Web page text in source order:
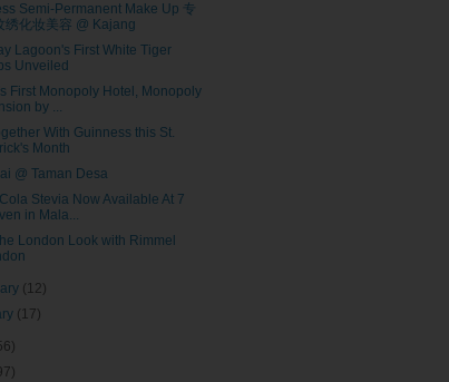
Semi-Permanent Make Up 专
绣化妆美容 @ Kajang
Lagoon's First White Tiger
Unveiled
First Monopoly Hotel, Monopoly
by ...
With Guinness this St.
Month
@ Taman Desa
Stevia Now Available At 7
in Mala...
London Look with Rimmel
(12)
(17)